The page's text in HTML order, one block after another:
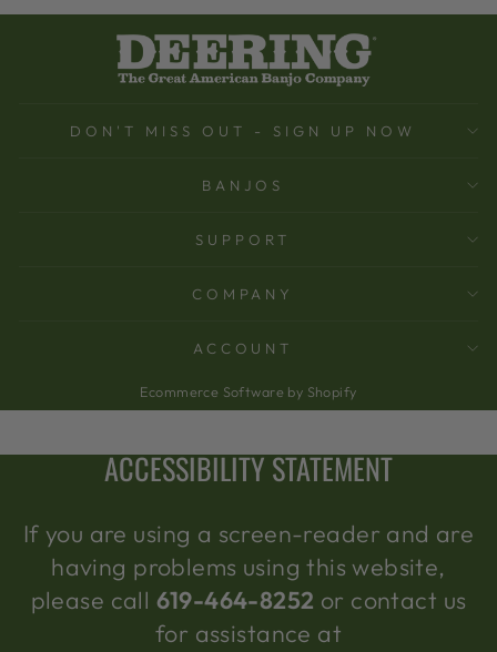
DON'T MISS OUT - SIGN UP NOW
BANJOS
SUPPORT
COMPANY
ACCOUNT
Ecommerce Software by Shopify
ACCESSIBILITY STATEMENT
If you are using a screen-reader and are
having problems using this website,
please call 619-464-8252 or contact us
for assistance at